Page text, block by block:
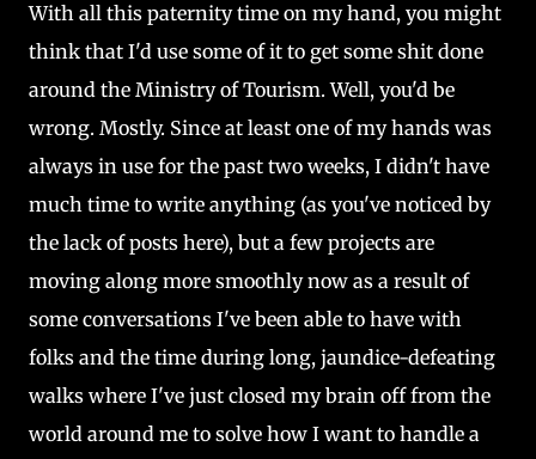
With all this paternity time on my hand, you might
think that I'd use some of it to get some shit done
around the Ministry of Tourism. Well, you'd be
wrong. Mostly. Since at least one of my hands was
always in use for the past two weeks, I didn't have
much time to write anything (as you've noticed by
the lack of posts here), but a few projects are
moving along more smoothly now as a result of
some conversations I've been able to have with
folks and the time during long, jaundice-defeating
walks where I've just closed my brain off from the
world around me to solve how I want to handle a